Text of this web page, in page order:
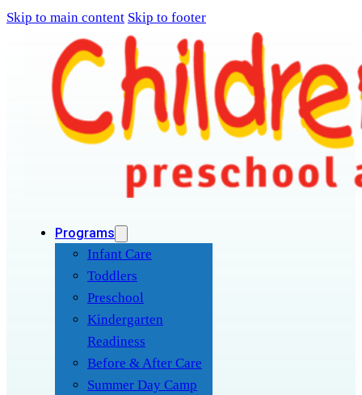
Skip to main content Skip to footer
Programs
Infant Care
Toddlers
Preschool
Kindergarten
Readiness
Before & After Care
Summer Day Camp